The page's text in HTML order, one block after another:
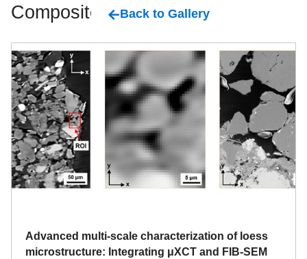
Composites Back to Gallery
Advanced multi-scale characterization of loess
microstructure: Integrating μXCT and FIB-SEM